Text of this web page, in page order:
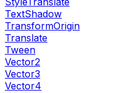
TextShadow
TransformOrigin
Translate
Tween
Vector2
Vector3
Vector4